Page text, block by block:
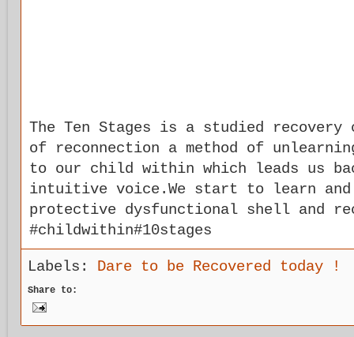
The Ten Stages is a studied
of reconnection a method of
to our child within which leads us
intuitive voice.We start to learn and
protective dysfunctional shell and
#childwithin#10stages
Labels: Dare to be Recovered today !
Share to: